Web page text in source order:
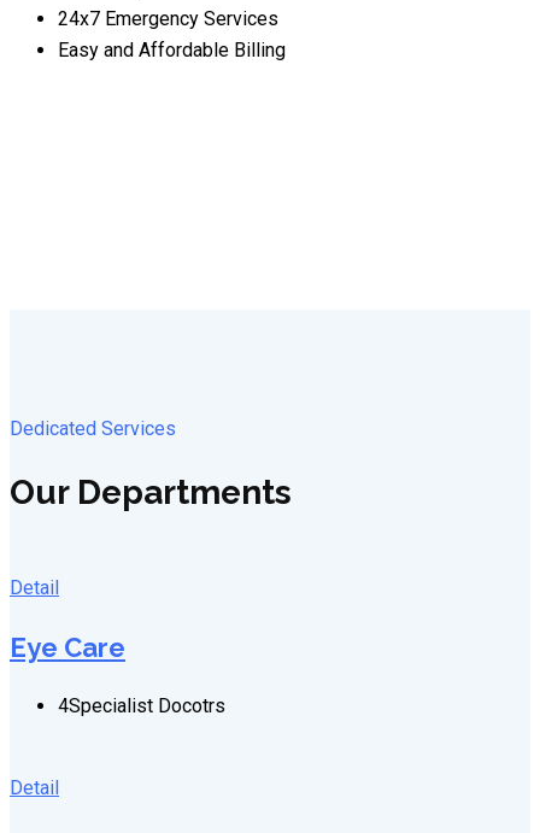
24x7 Emergency Services
Easy and Affordable Billing
Dedicated Services
Our Departments
Detail
Eye Care
4Specialist Docotrs
Detail